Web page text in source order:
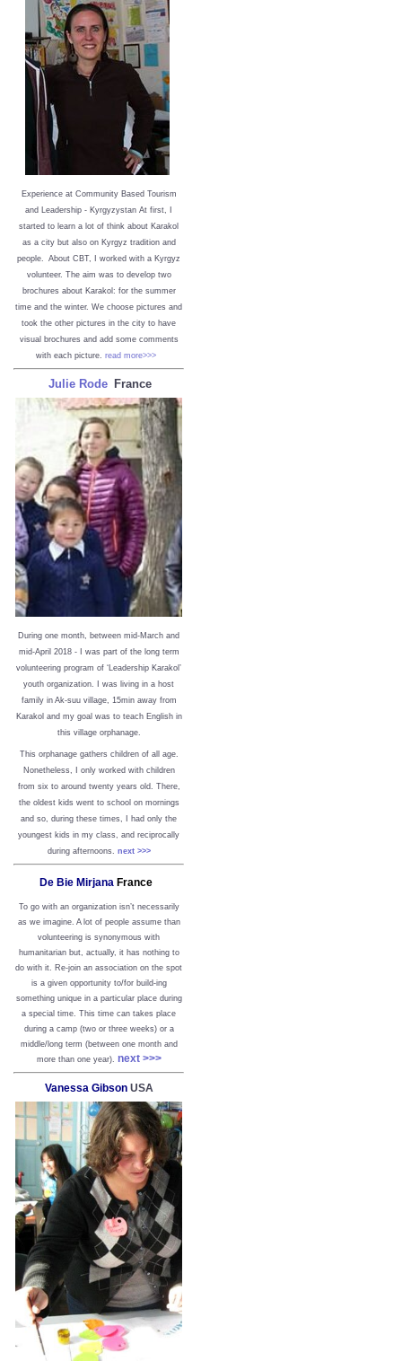
Experience at Community Based Tourism
and Leadership - Kyrgyzystan At first, I
started to learn a lot of think about Karakol
as a city but also on Kyrgyz tradition and
people. About CBT, I worked with a Kyrgyz
volunteer. The aim was to develop two
brochures about Karakol: for the summer
time and the winter. We choose pictures and
took the other pictures in the city to have
visual brochures and add some comments
with each picture. read more>>>
Julie Rode France
During one month, between mid-March and
mid-April 2018 - I was part of the long term
volunteering program of ‘Leadership Karakol’
youth organization. I was living in a host
family in Ak-suu village, 15min away from
Karakol and my goal was to teach English in
this village orphanage.
This orphanage gathers children of all age.
Nonetheless, I only worked with children
from six to around twenty years old. There,
the oldest kids went to school on mornings
and so, during these times, I had only the
youngest kids in my class, and reciprocally
during afternoons. next >>>
De Bie Mirjana France
To go with an organization isn’t necessarily
as we imagine. A lot of people assume than
volunteering is synonymous with
humanitarian but, actually, it has nothing to
do with it. Re-join an association on the spot
is a given opportunity to/for build-ing
something unique in a particular place during
a special time. This time can takes place
during a camp (two or three weeks) or a
middle/long term (between one month and
more than one year). next >>>
Vanessa GibsonUSA